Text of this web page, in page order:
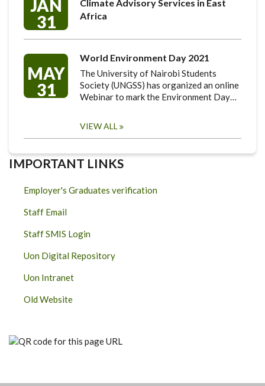
JAN
31
Climate Advisory Services in East
Africa
MAY
31
World Environment Day 2021
The University of Nairobi Students
Society (UNGSS) has organized an online
Webinar to mark the Environment Day…
VIEW ALL
IMPORTANT LINKS
Employer's Graduates verification
Staff Email
Staff SMIS Login
Uon Digital Repository
Uon Intranet
Old Website